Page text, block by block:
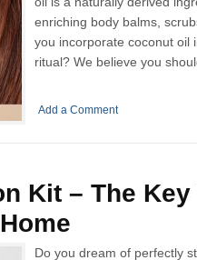
enriching body balms,
you incorporate coconut oil
ritual? We believe you
Add a Comment
Kit – The
Do you dream of perfectly